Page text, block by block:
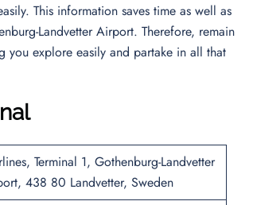
This information saves time as well as
Landvetter Airport. Therefore, remain
you explore easily and partake in all that
Terminal 1, Gothenburg-Landvetter
438 80 Landvetter, Sweden